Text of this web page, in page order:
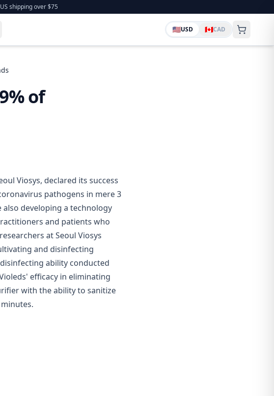
shipping over $75
🇺🇸USD 🇨🇦CAD
of
Viosys, declared its success
pathogens in mere 3
developing a technology
and patients who
at Seoul Viosys
and disinfecting
ability conducted
efficacy in eliminating
with the ability to sanitize
.